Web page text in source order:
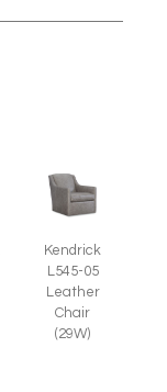
Kendrick
L545-05
Leather
Chair
(29W)